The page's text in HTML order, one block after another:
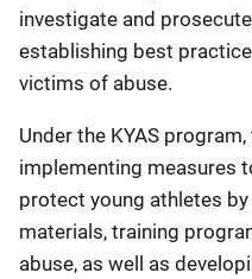
investigate and
establishing best
victims of abuse.
Under the KYAS
implementing measures
protect young athletes
materials, training
abuse, as well as